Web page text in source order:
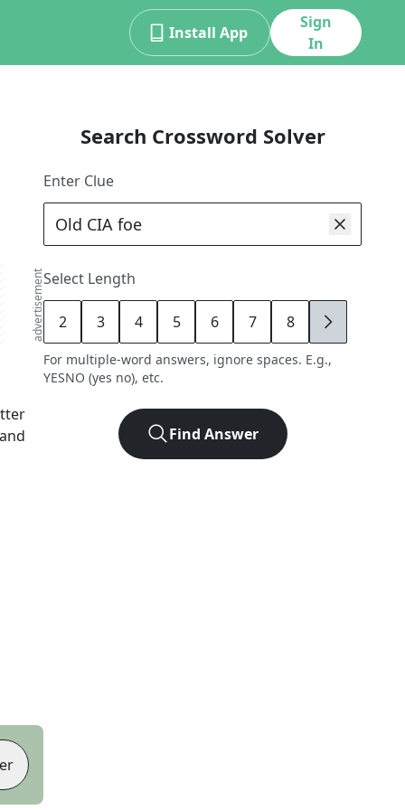
Install App
Sign
In
advertisement
Search Crossword Solver
Enter Clue
Select Length
2 3 4 5 6 7 8 9
For multiple-word answers, ignore spaces. E.g.,
YESNO (yes no), etc.
Find Answer